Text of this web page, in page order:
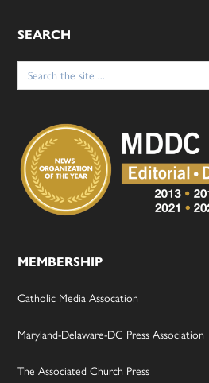
SEARCH
Search
for:
MEMBERSHIP
Catholic Media Assocation
Maryland-Delaware-DC Press Association
The Associated Church Press